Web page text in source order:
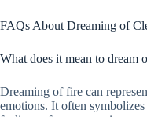
FAQs About Dreaming of
What does it mean to dream
Dreaming of fire can
emotions. It often